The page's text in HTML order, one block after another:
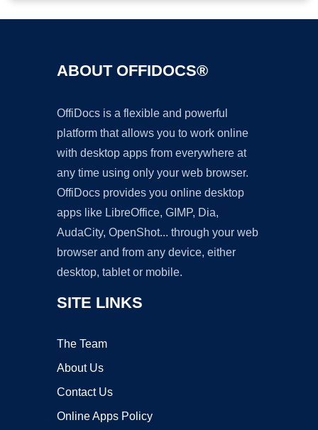
ABOUT OFFIDOCS®
OffiDocs is a flexible and powerful
platform that allows you to work online
with desktop apps from everywhere at
any time using only your web browser.
OffiDocs provides you online desktop
apps like LibreOffice, GIMP, Dia,
AudaCity, OpenShot... through your web
browser and from any device, either
desktop, tablet or mobile.
SITE LINKS
The Team
About Us
Contact Us
Online Apps Policy